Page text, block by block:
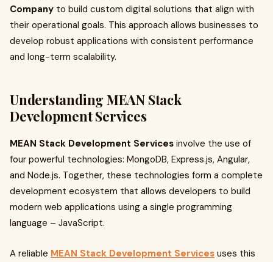
Company to build custom digital solutions that align with
their operational goals. This approach allows businesses to
develop robust applications with consistent performance
and long-term scalability.
Understanding MEAN Stack
Development Services
MEAN Stack Development Services involve the use of
four powerful technologies: MongoDB, Express.js, Angular,
and Node.js. Together, these technologies form a complete
development ecosystem that allows developers to build
modern web applications using a single programming
language – JavaScript.
A reliable MEAN Stack Development Services uses this